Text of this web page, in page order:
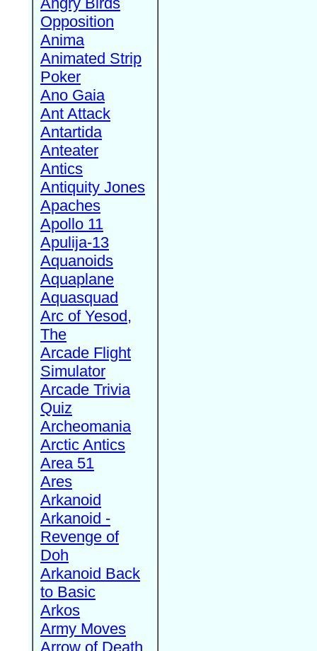
Opposition
Anima
Animated Strip
Poker
Ano Gaia
Ant Attack
Antartida
Anteater
Antics
Antiquity Jones
Apaches
Apollo 11
Apulija-13
Aquanoids
Aquaplane
Aquasquad
Arc of Yesod,
The
Arcade Flight
Simulator
Arcade Trivia
Quiz
Archeomania
Arctic Antics
Area 51
Ares
Arkanoid
Arkanoid -
Revenge of
Doh
Arkanoid Back
to Basic
Arkos
Army Moves
Arrow of Death